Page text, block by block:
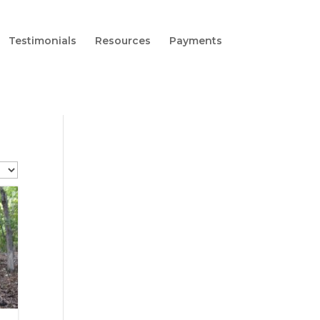
Testimonials Resources Payments